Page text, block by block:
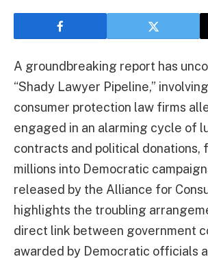
A groundbreaking report has
“Shady Lawyer Pipeline,”
consumer protection law firms
engaged in an alarming cycle of
contracts and political donations,
millions into Democratic
released by the Alliance for
highlights the troubling
direct link between government
awarded by Democratic officials